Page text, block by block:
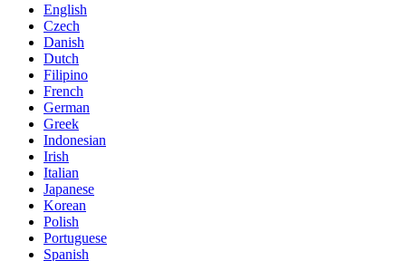
English
Czech
Danish
Dutch
Filipino
French
German
Greek
Indonesian
Irish
Italian
Japanese
Korean
Polish
Portuguese
Spanish